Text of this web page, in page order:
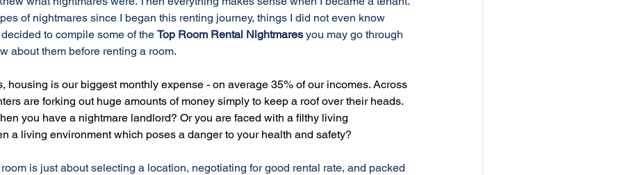
of nightmares since I began this renting journey, things I did not even know
to compile some of the Top Room Rental Nightmares you may go through
about them before renting a room.
housing is our biggest monthly expense - on average 35% of our incomes. Across
are forking out huge amounts of money simply to keep a roof over their heads.
you have a nightmare landlord? Or you are faced with a filthy living
a living environment which poses a danger to your health and safety?
is just about selecting a location, negotiating for good rental rate, and packed